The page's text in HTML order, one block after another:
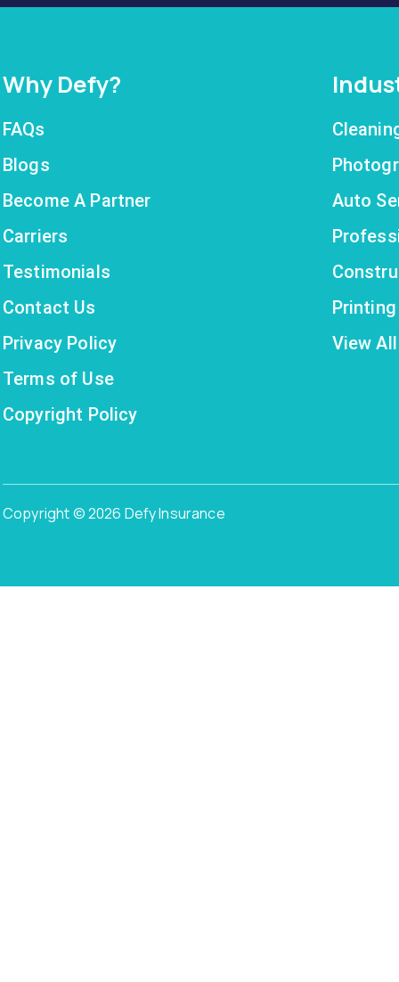
Why Defy?
FAQs
Blogs
Become A Partner
Carriers
Testimonials
Contact Us
Privacy Policy
Terms of Use
Copyright Policy
Auto
View
Copyright © 2026 Defy Insurance